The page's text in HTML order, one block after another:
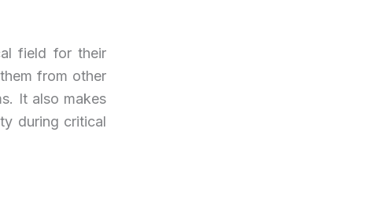
field for their
from other
It also makes
during critical